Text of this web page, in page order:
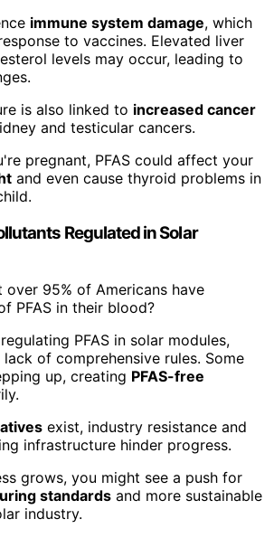
immune system damage, which
to vaccines. Elevated liver
levels may occur, leading to
is also linked to increased cancer
and testicular cancers.
pregnant, PFAS could affect your
and even cause thyroid problems in
Regulated in Solar
95% of Americans have
PFAS in their blood?
PFAS in solar modules,
of comprehensive rules. Some
up, creating PFAS-free
exist, industry resistance and
infrastructure hinder progress.
grows, you might see a push for
standards and more sustainable
industry.